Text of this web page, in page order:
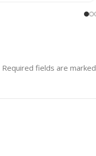
Required fields are marked